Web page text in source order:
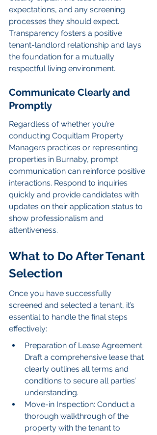
expectations, and any screening
processes they should expect.
Transparency fosters a positive
tenant-landlord relationship and lays
the foundation for a mutually
respectful living environment.
Communicate Clearly and
Promptly
Regardless of whether you’re
conducting Coquitlam Property
Managers practices or representing
properties in Burnaby, prompt
communication can reinforce positive
interactions. Respond to inquiries
quickly and provide candidates with
updates on their application status to
show professionalism and
attentiveness.
What to Do After Tenant
Selection
Once you have successfully
screened and selected a tenant, it’s
essential to handle the final steps
effectively:
Preparation of Lease Agreement:
Draft a comprehensive lease that
clearly outlines all terms and
conditions to secure all parties’
understanding.
Move-in Inspection: Conduct a
thorough walkthrough of the
property with the tenant to